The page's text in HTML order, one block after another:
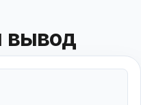
вывод